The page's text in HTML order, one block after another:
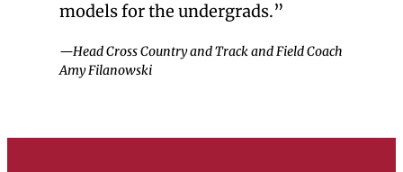
models for the undergrads.”
—Head Cross Country and Track and Field Coach
Amy Filanowski